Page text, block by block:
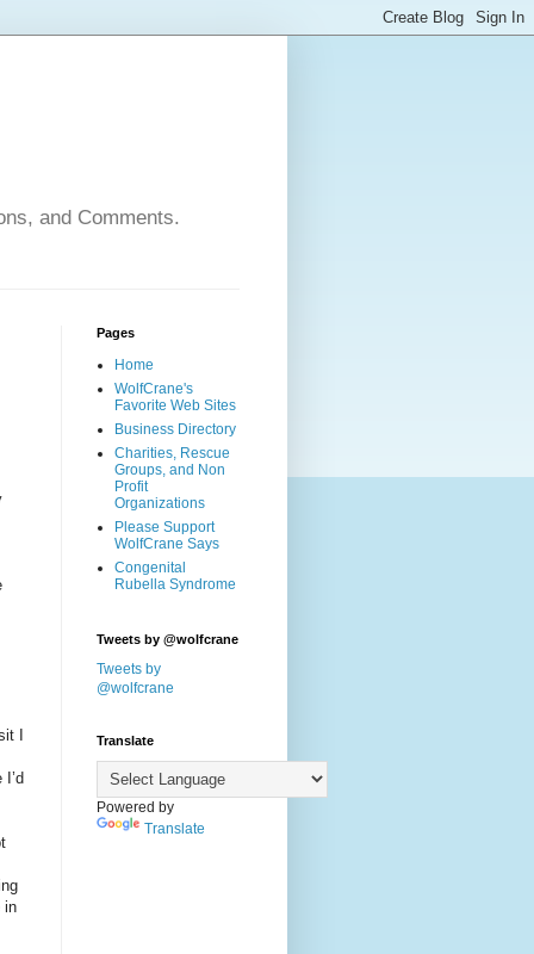
and Comments.
I
in
Pages
Home
WolfCrane's
Favorite Web Sites
Business Directory
Charities, Rescue
Groups, and Non
Profit
Organizations
Please Support
WolfCrane Says
Congenital
Rubella Syndrome
Tweets by @wolfcrane
Tweets by
@wolfcrane
Translate
Powered by
Translate